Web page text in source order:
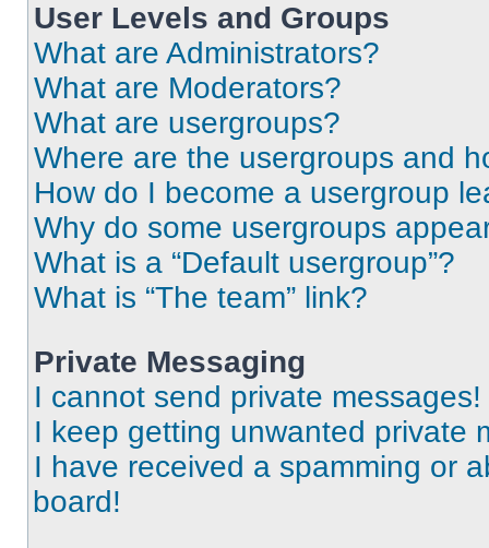
User Levels and Groups
What are Administrators?
What are Moderators?
What are usergroups?
Where are the usergroups and
How do I become a usergroup
Why do some usergroups
What is a “Default usergroup”?
What is “The team” link?
Private Messaging
I cannot send private messages!
I keep getting unwanted private
I have received a spamming or
board!